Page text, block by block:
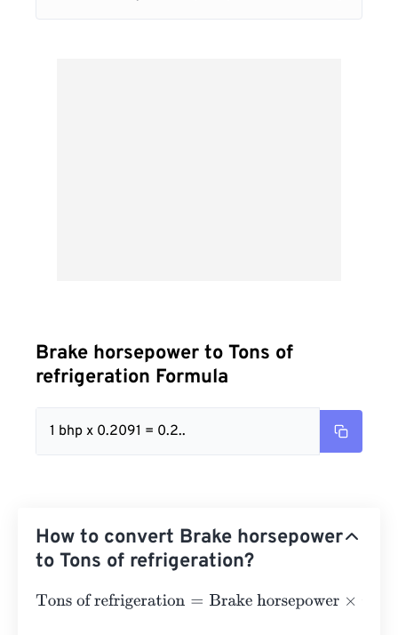
Brake horsepower to Tons of
refrigeration Formula
1 bhp x 0.2091 = 0.2..
How to convert Brake horsepower
to Tons of refrigeration?
Tons of refrigeration=Brake horsepower×0.2091